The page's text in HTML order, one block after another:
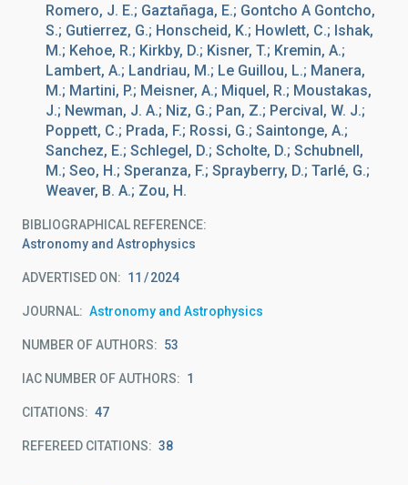
Romero, J. E.; Gaztañaga, E.; Gontcho A Gontcho,
S.; Gutierrez, G.; Honscheid, K.; Howlett, C.; Ishak,
M.; Kehoe, R.; Kirkby, D.; Kisner, T.; Kremin, A.;
Lambert, A.; Landriau, M.; Le Guillou, L.; Manera,
M.; Martini, P.; Meisner, A.; Miquel, R.; Moustakas,
J.; Newman, J. A.; Niz, G.; Pan, Z.; Percival, W. J.;
Poppett, C.; Prada, F.; Rossi, G.; Saintonge, A.;
Sanchez, E.; Schlegel, D.; Scholte, D.; Schubnell,
M.; Seo, H.; Speranza, F.; Sprayberry, D.; Tarlé, G.;
Weaver, B. A.; Zou, H.
BIBLIOGRAPHICAL REFERENCE
Astronomy and Astrophysics
ADVERTISED ON: 11 2024
JOURNAL Astronomy and Astrophysics
NUMBER OF AUTHORS 53
IAC NUMBER OF AUTHORS 1
CITATIONS 47
REFEREED CITATIONS 38